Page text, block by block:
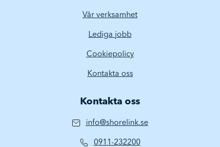
Vår verksamhet
Lediga jobb
Cookiepolicy
Kontakta oss
Kontakta oss
info@shorelink.se
0911-232200